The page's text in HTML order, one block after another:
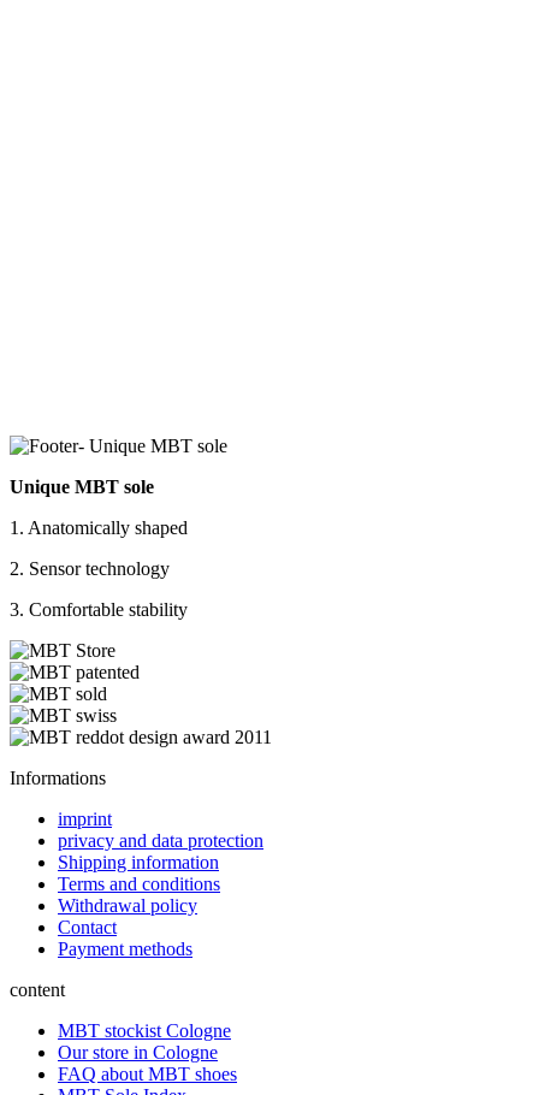
Unique MBT sole
1. Anatomically shaped
2. Sensor technology
3. Comfortable stability
Informations
imprint
privacy and data protection
Shipping information
Terms and conditions
Withdrawal policy
Contact
Payment methods
content
MBT stockist Cologne
Our store in Cologne
FAQ about MBT shoes